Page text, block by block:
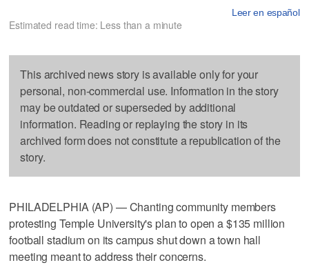
Leer en español
Estimated read time: Less than a minute
This archived news story is available only for your
personal, non-commercial use. Information in the story
may be outdated or superseded by additional
information. Reading or replaying the story in its
archived form does not constitute a republication of the
story.
PHILADELPHIA (AP) — Chanting community members
protesting Temple University's plan to open a $135 million
football stadium on its campus shut down a town hall
meeting meant to address their concerns.